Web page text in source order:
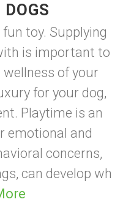
toy. Supplying
is important to
of your
for your dog,
Playtime is an
emotional and
concerns,
can develop wh